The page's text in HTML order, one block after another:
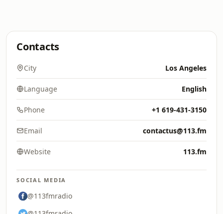
Contacts
City Los Angeles
Language English
Phone +1 619-431-3150
Email contactus@113.fm
Website 113.fm
SOCIAL MEDIA
@113fmradio